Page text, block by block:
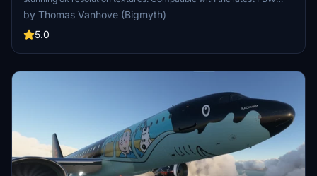
A32NX mod.
by Thomas Vanhove (Bigmyth)
5.0